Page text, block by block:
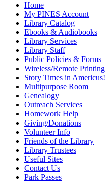
Home
My PINES Account
Library Catalog
Ebooks & Audiobooks
Library Services
Library Staff
Public Policies & Forms
Wireless/Remote Printing
Story Times in Americus!
Multipurpose Room
Genealogy
Outreach Services
Homework Help
Giving/Donations
Volunteer Info
Friends of the Library
Library Trustees
Useful Sites
Contact Us
Park Passes